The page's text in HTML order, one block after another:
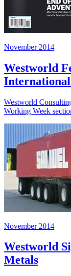
November 2014
Westworld
Westworld
Working Week
November 2014
Westworld
Metals